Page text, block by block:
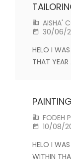
AISHA'
30/06/
HELO I
THAT YEAR
PAINTING
FODEH
10/08/
HELO I
WITHIN